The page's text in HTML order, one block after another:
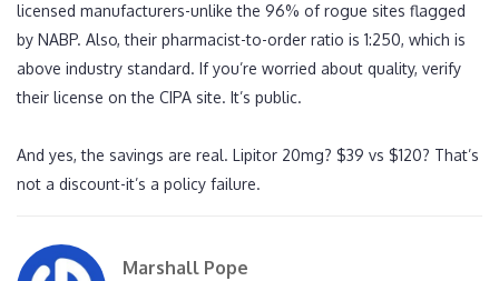
licensed manufacturers-unlike the 96% of rogue sites flagged
by NABP. Also, their pharmacist-to-order ratio is 1:250, which is
above industry standard. If you’re worried about quality, verify
their license on the CIPA site. It’s public.
And yes, the savings are real. Lipitor 20mg? $39 vs $120? That’s
not a discount-it’s a policy failure.
Marshall Pope